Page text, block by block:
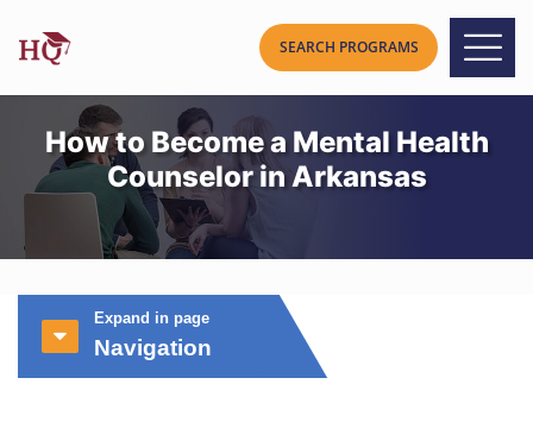
How to Become a Mental Health
Counselor in Arkansas
Expand in page
Navigation